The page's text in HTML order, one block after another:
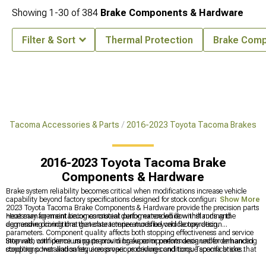
Tacoma Accessories & Parts 2016-2023 Toyota Tacoma Brakes
2016-2023 Toyota Tacoma Brake
Components & Hardware
Brake system reliability becomes critical when modifications increase vehicle
capability beyond factory specifications designed for stock configurations. 2016-
2023 Toyota Tacoma Brake Components & Hardware provide the precision parts
necessary for maintaining consistent performance while withstanding the
demanding conditions that characterize modified vehicle operation.
Heat management becomes crucial during extended downhill runs and
aggressive driving that generate temperatures beyond factory design
parameters. Component quality affects both stopping effectiveness and service
intervals, with premium parts providing superior performance under demanding
conditions. Installation requires proper procedures and torque specifications that
Stop with confidence using premium brake components designed for enhanced
stopping power and safety across various driving conditions. Tacoma brake
Show More
Showing 1-30 of384 Brake Components & Hardware
Filter & Sort Thermal Protection Brake